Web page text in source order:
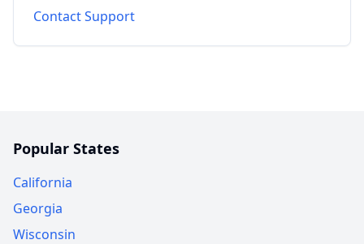
Contact Support
Popular States
California
Georgia
Wisconsin